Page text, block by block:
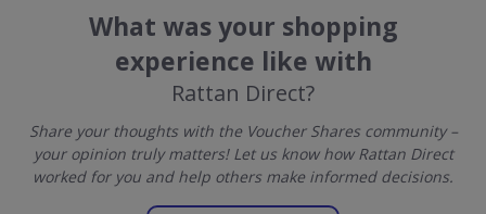
What was your shopping
experience like with
Rattan Direct?
Share your thoughts with the Voucher Shares community –
your opinion truly matters! Let us know how Rattan Direct
worked for you and help others make informed decisions.